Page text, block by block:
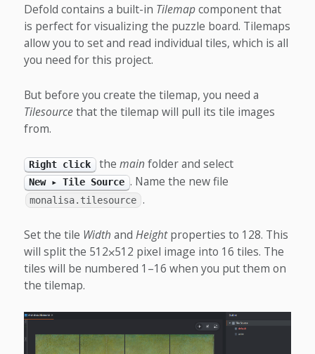
Defold contains a built-in Tilemapcomponent that
is perfect for visualizing the puzzle board. Tilemaps
allow you to set and read individual tiles, which is all
you need for this project.
But before you create the tilemap, you need a
Tilesourcethat the tilemap will pull its tile images
from.
Right click themain folder and select
New ▸ Tile Source . Name the new file
monalisa.tilesource .
Set the tile Width and Heightproperties to 128. This
will split the 512⨉512 pixel image into 16 tiles. The
tiles will be numbered 1–16 when you put them on
the tilemap.